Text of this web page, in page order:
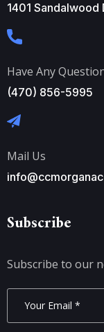
1401
Have Any
(470) 856-5995
Mail Us
Subscribe
Subscribe to our